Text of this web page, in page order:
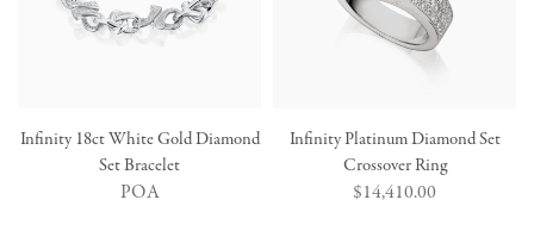
Infinity 18ct White Gold Diamond
Set Bracelet
POA
Infinity Platinum Diamond Set
Crossover Ring
Regular
$14,410.00